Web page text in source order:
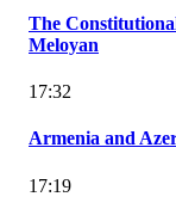
The
Meloyan
17:32
Armenia and
17:19